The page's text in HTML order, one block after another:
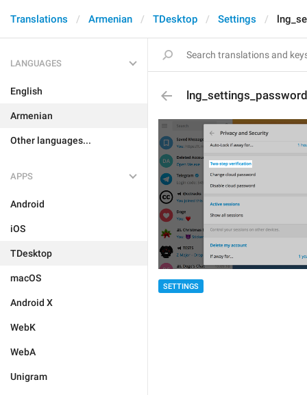
Translations Armenian TDesktop Settings
LANGUAGES
English
Armenian
Other languages...
APPS
Android
iOS
TDesktop
macOS
Android X
WebK
WebA
Unigram
SETTINGS